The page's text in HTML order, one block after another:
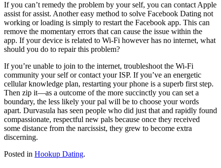
If you can’t remedy the problem by your self, you can contact Apple
assist for assist. Another easy method to solve Facebook Dating not
working or loading is simply to restart the Facebook app. This can
remove the momentary errors that can cause the issue within the
app. If your device is related to Wi-Fi however has no internet, what
should you do to repair this problem?
If you’re unable to join to the internet, troubleshoot the Wi-Fi
community your self or contact your ISP. If you’ve an energetic
cellular knowledge plan, restarting your phone is a superb first step.
Then zip it—as a outcome of the more succinctly you can set a
boundary, the less likely your pal will be to choose your words
apart. Durvasula has seen people who did just that and rapidly found
compassionate, respectful new pals because once they received
some distance from the narcissist, they grew to become extra
discerning.
Posted in Hookup Dating.